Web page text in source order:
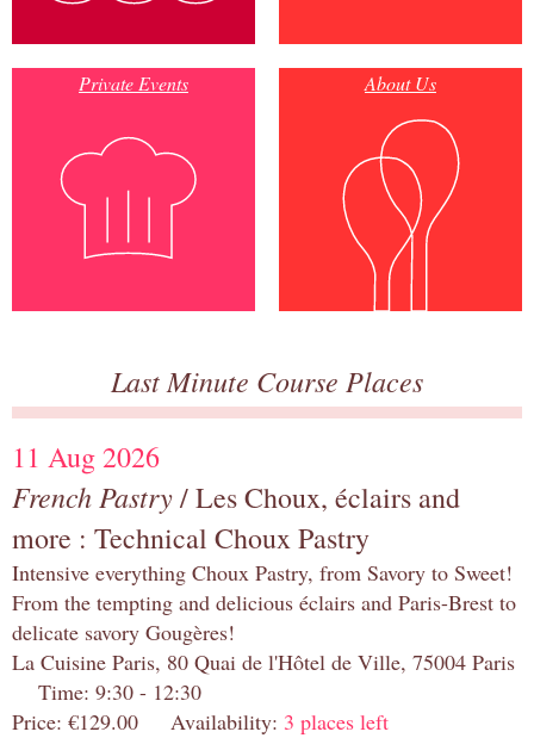
Private Events About Us
Last Minute Course Places
11 Aug 2026
French Pastry/ Les Choux, éclairs and
more : Technical Choux Pastry
Intensive everything Choux Pastry, from Savory to Sweet!
From the tempting and delicious éclairs and Paris-Brest to
delicate savory Gougères!
La Cuisine Paris, 80 Quai de l'Hôtel de Ville, 75004 Paris
Time: 9:30 - 12:30
Price: €129.00 Availability: 3 places left